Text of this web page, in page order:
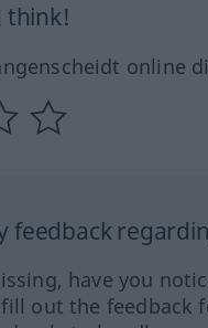
think!
online
feedback
have you
fill out the